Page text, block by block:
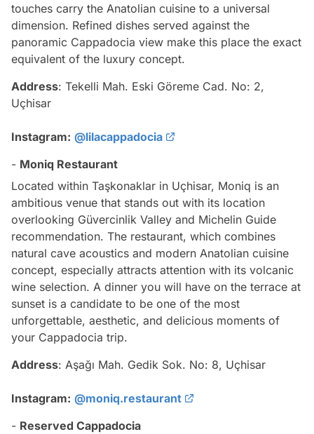
touches carry the Anatolian cuisine to a universal
dimension. Refined dishes served against the
panoramic Cappadocia view make this place the exact
equivalent of the luxury concept.
Address: Tekelli Mah. Eski Göreme Cad. No: 2,
Uçhisar
Instagram: @lilacappadocia
- Moniq Restaurant
Located within Taşkonaklar in Uçhisar, Moniq is an
ambitious venue that stands out with its location
overlooking Güvercinlik Valley and Michelin Guide
recommendation. The restaurant, which combines
natural cave acoustics and modern Anatolian cuisine
concept, especially attracts attention with its volcanic
wine selection. A dinner you will have on the terrace at
sunset is a candidate to be one of the most
unforgettable, aesthetic, and delicious moments of
your Cappadocia trip.
Address: Aşağı Mah. Gedik Sok. No: 8, Uçhisar
Instagram: @moniq.restaurant
- Reserved Cappadocia